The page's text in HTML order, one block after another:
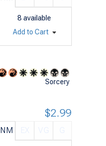
8 available
Add to Cart
Sorcery
NM
$2.99